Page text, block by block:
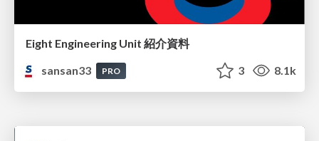
Eight Engineering Unit 紹介資料
sansan33
PRO 3 8.1k